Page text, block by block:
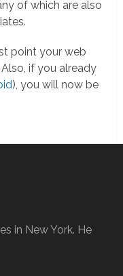
of which are also
point your web
Also, if you already
), you will now be
in New York. He